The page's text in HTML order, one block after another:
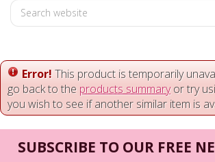
e
Error! This product is temporarily
go back to the products summaryor try
you wish to see if another similar item is
SUBSCRIBE TO OUR FREE